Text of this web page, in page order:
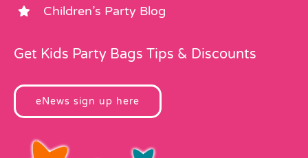
Children’s Party Blog
Get Kids Party Bags Tips & Discounts
eNews sign up here